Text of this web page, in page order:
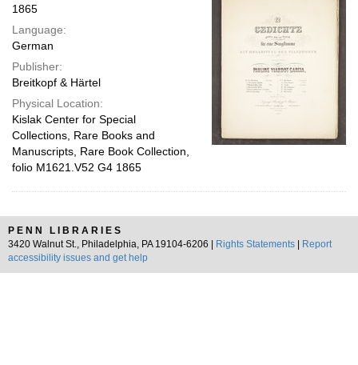
1865
Language:
German
Publisher:
Breitkopf & Härtel
Physical Location:
Kislak Center for Special
Collections, Rare Books and
Manuscripts, Rare Book Collection,
folio M1621.V52 G4 1865
PENN LIBRARIES
3420 Walnut St., Philadelphia, PA 19104-6206 |
Rights Statements
Report
accessibility issues and get help